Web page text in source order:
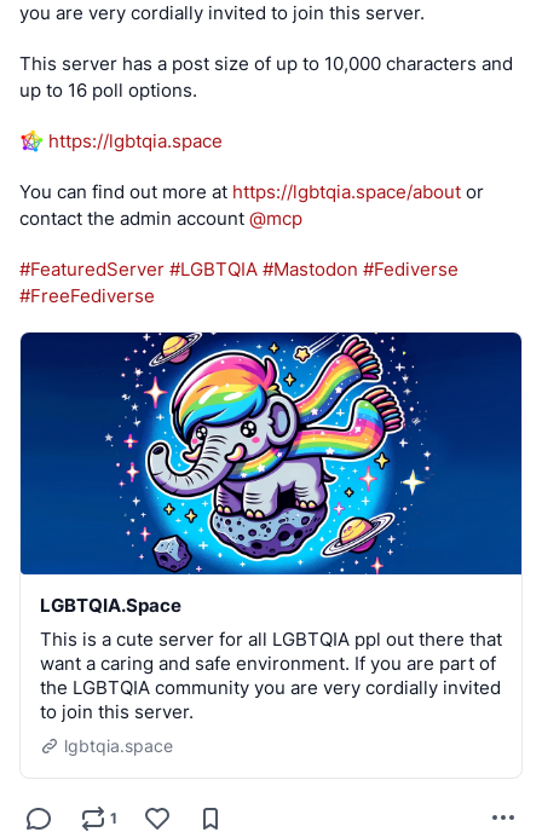
you are very cordially invited to join this server.
This server has a post size of up to 10,000 characters and
up to 16 poll options.
https://lgbtqia.space
You can find out more at https://lgbtqia.space/about or
contact the admin account @mcp
#FeaturedServer #LGBTQIA #Mastodon #Fediverse
#FreeFediverse
LGBTQIA.Space
This is a cute server for all LGBTQIA ppl out there that
want a caring and safe environment. If you are part of
the LGBTQIA community you are very cordially invited
to join this server.
lgbtqia.space
1